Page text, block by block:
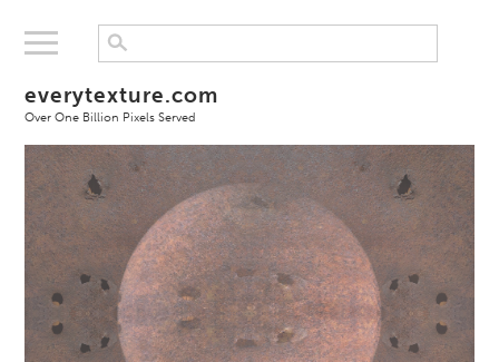
everytexture.com
Over One Billion Pixels Served